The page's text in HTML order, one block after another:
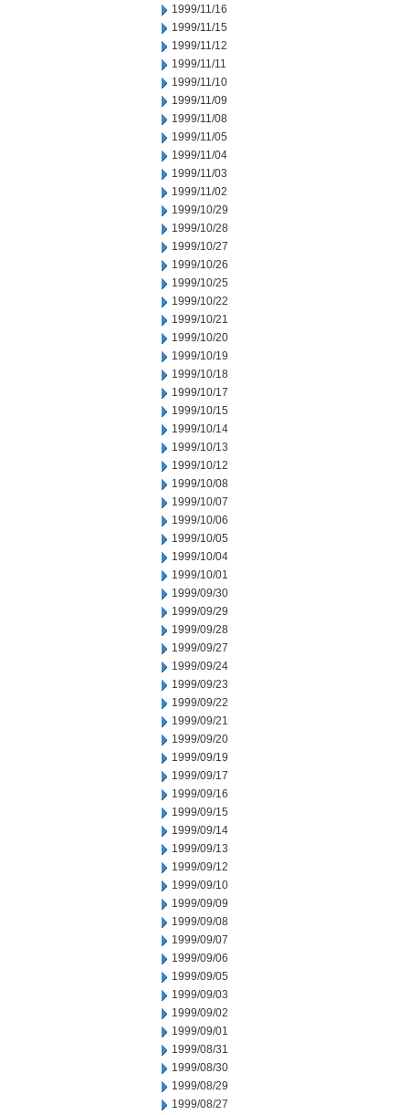
1999/11/16
1999/11/15
1999/11/12
1999/11/11
1999/11/10
1999/11/09
1999/11/08
1999/11/05
1999/11/04
1999/11/03
1999/11/02
1999/10/29
1999/10/28
1999/10/27
1999/10/26
1999/10/25
1999/10/22
1999/10/21
1999/10/20
1999/10/19
1999/10/18
1999/10/17
1999/10/15
1999/10/14
1999/10/13
1999/10/12
1999/10/08
1999/10/07
1999/10/06
1999/10/05
1999/10/04
1999/10/01
1999/09/30
1999/09/29
1999/09/28
1999/09/27
1999/09/24
1999/09/23
1999/09/22
1999/09/21
1999/09/20
1999/09/19
1999/09/17
1999/09/16
1999/09/15
1999/09/14
1999/09/13
1999/09/12
1999/09/10
1999/09/09
1999/09/08
1999/09/07
1999/09/06
1999/09/05
1999/09/03
1999/09/02
1999/09/01
1999/08/31
1999/08/30
1999/08/29
1999/08/27